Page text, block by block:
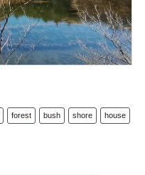
forest bush shore house